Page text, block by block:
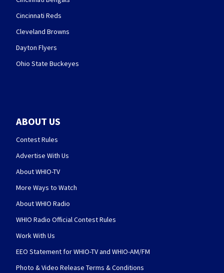
Cincinnati Reds
Cleveland Browns
Dayton Flyers
Ohio State Buckeyes
ABOUT US
Contest Rules
Advertise With Us
About WHIO-TV
More Ways to Watch
About WHIO Radio
WHIO Radio Official Contest Rules
Work With Us
EEO Statement for WHIO-TV and WHIO-AM/FM
Photo & Video Release Terms & Conditions